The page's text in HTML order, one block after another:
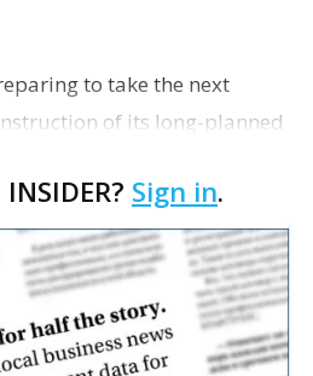
to take the next
of its long-planned
project is weeks away
Sign in.